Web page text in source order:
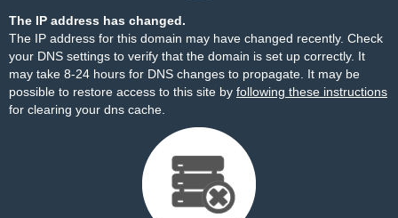
The IP address has changed.
The IP address for this domain may have changed recently. Check
your DNS settings to verify that the domain is set up correctly. It
may take 8-24 hours for DNS changes to propagate. It may be
possible to restore access to this site by following these instructions
for clearing your dns cache.